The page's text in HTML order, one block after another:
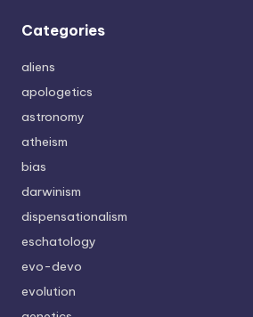
Categories
aliens
apologetics
astronomy
atheism
bias
darwinism
dispensationalism
eschatology
evo-devo
evolution